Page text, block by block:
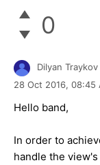
0
Dilyan Traykov
28 Oct 2016, 08:45
Hello band,
In order to
handle the view's